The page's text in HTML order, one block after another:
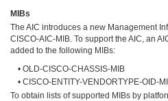
MIBs
The AIC introduces a new Management
CISCO-AIC-MIB. To support the AIC, an
added to the following MIBs:
• OLD-CISCO-CHASSIS-MIB
• CISCO-ENTITY-VENDORTYPE-OID-
To obtain lists of supported MIBs by